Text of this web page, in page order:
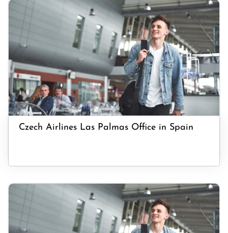
Czech Airlines Las Palmas Office in Spain